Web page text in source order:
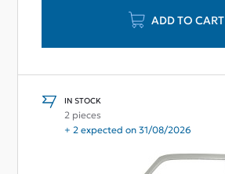
ADD TO CART
IN STOCK
2 pieces
+ 2 expected on 31/08/2026